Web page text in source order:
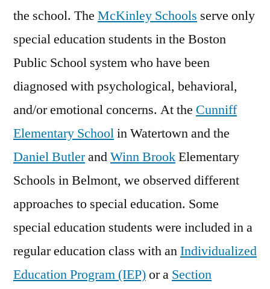
the school. The McKinley Schools serve only
special education students in the Boston
Public School system who have been
diagnosed with psychological, behavioral,
and/or emotional concerns. At the Cunniff
Elementary Schoolin Watertown and the
Daniel ButlerandWinn BrookElementary
Schools in Belmont, we observed different
approaches to special education. Some
special education students were included in a
regular education class with anIndividualized
Education Program (IEP)or a Section